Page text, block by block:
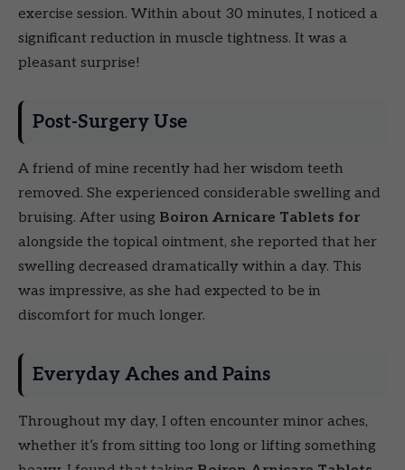
exercise session. Within about 30 minutes, I noticed a
significant reduction in muscle tightness. It was a
pleasant surprise!
Post-Surgery Use
A friend of mine recently had her wisdom teeth
removed. She experienced considerable swelling and
bruising. After using Boiron Arnicare Tablets for
alongside the topical ointment, she reported that her
swelling decreased dramatically within a day. This
was impressive, as she had expected to be in
discomfort for much longer.
Everyday Aches and Pains
Throughout my day, I often encounter minor aches,
whether it’s from sitting too long or lifting something